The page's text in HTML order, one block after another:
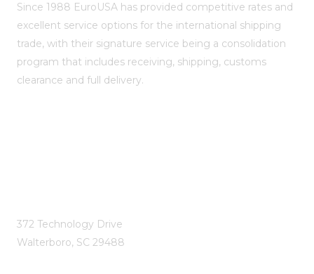
Since 1988 EuroUSA has provided competitive rates and
excellent service options for the international shipping
trade, with their signature service being a consolidation
program that includes receiving, shipping, customs
clearance and full delivery.
372 Technology Drive
Walterboro, SC 29488